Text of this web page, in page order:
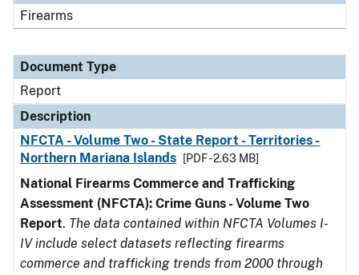
Firearms
Document Type
Report
Description
NFCTA - Volume Two - State Report - Territories -
Northern Mariana Islands
[PDF - 2.63 MB]
National Firearms Commerce and Trafficking
Assessment (NFCTA): Crime Guns - Volume Two
Report. The data contained within NFCTA Volumes I-
IV include select datasets reflecting firearms
commerce and trafficking trends from 2000 through